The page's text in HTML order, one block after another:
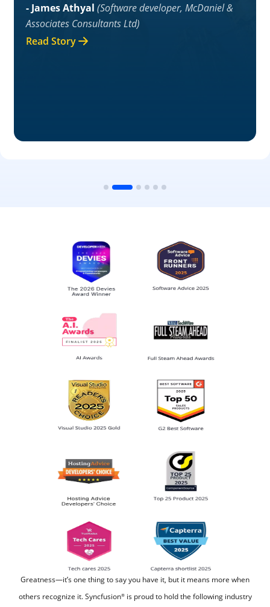
- James Athyal (Software developer, McDaniel &
Associates Consultants Ltd)
Read Story
Greatness—it’s one thing to say you have it, but it means more when
others recognize it. Syncfusion®is proud to hold the following industry